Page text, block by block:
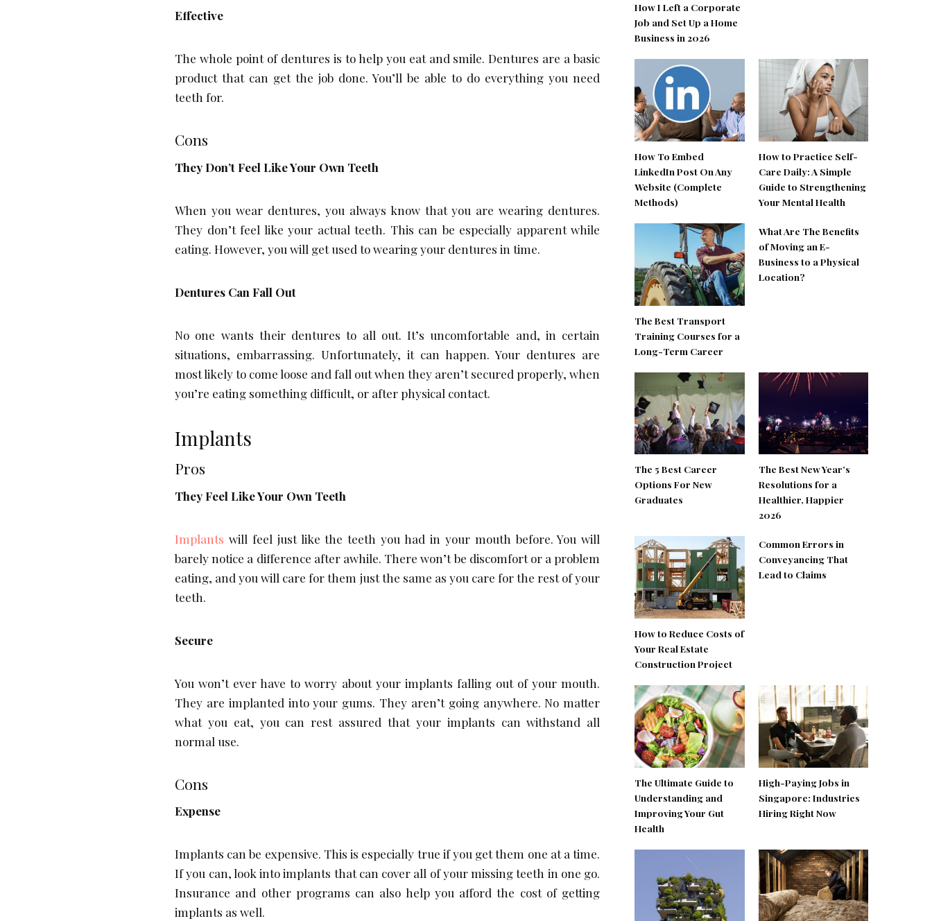
Effective
The whole point of dentures is to help you eat and smile. Dentures are a basic
product that can get the job done. You’ll be able to do everything you need
teeth for.
Cons
They Don’t Feel Like Your Own Teeth
When you wear dentures, you always know that you are wearing dentures.
They don’t feel like your actual teeth. This can be especially apparent while
eating. However, you will get used to wearing your dentures in time.
Dentures Can Fall Out
No one wants their dentures to all out. It’s uncomfortable and, in certain
situations, embarrassing. Unfortunately, it can happen. Your dentures are
most likely to come loose and fall out when they aren’t secured properly, when
you’re eating something difficult, or after physical contact.
Implants
Pros
They Feel Like Your Own Teeth
Implants will feel just like the teeth you had in your mouth before. You will
barely notice a difference after awhile. There won’t be discomfort or a problem
eating, and you will care for them just the same as you care for the rest of your
teeth.
Secure
You won’t ever have to worry about your implants falling out of your mouth.
They are implanted into your gums. They aren’t going anywhere. No matter
what you eat, you can rest assured that your implants can withstand all
normal use.
Cons
Expense
Implants can be expensive. This is especially true if you get them one at a time.
If you can, look into implants that can cover all of your missing teeth in one go.
Insurance and other programs can also help you afford the cost of getting
implants as well.
How I Left a Corporate
Job and Set Up a Home
Business in 2026
How To Embed
LinkedIn Post On Any
Website (Complete
Methods)
How to Practice Self-
Care Daily: A Simple
Guide to Strengthening
Your Mental Health
The Best Transport
Training Courses for a
Long-Term Career
What Are The Benefits
of Moving an E-
Business to a Physical
Location?
The 5 Best Career
Options For New
Graduates
The Best New Year’s
Resolutions for a
Healthier, Happier
2026
How to Reduce Costs of
Your Real Estate
Construction Project
Common Errors in
Conveyancing That
Lead to Claims
The Ultimate Guide to
Understanding and
Improving Your Gut
Health
High-Paying Jobs in
Singapore: Industries
Hiring Right Now